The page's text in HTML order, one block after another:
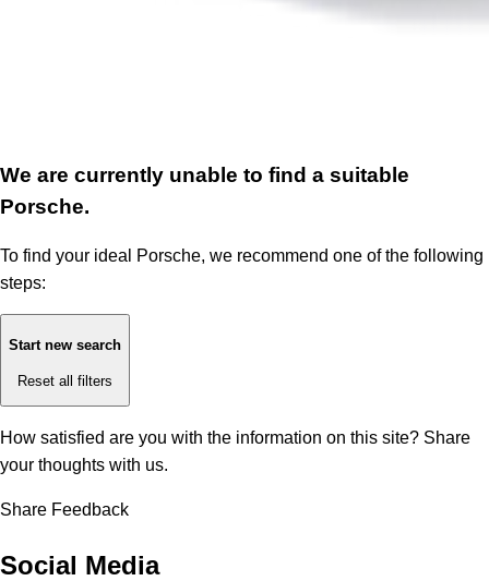
We are currently unable to find a suitable
Porsche.
To find your ideal Porsche, we recommend one of the following
steps:
Start new search
Reset all filters
How satisfied are you with the information on this site? Share
your thoughts with us.
Share Feedback
Social Media